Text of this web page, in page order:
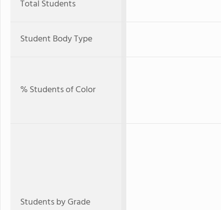
Total Students
Student Body Type
% Students of Color
Students by Grade